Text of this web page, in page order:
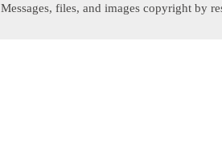
Messages, files, and images copyright by